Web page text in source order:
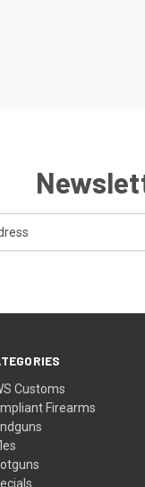
Customs
Firearms